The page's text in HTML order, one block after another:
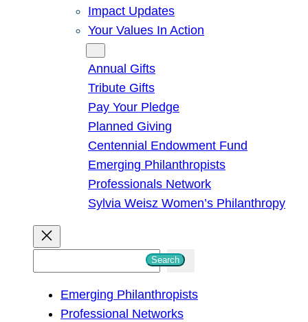
Impact Updates
Your Values In Action
Annual Gifts
Tribute Gifts
Pay Your Pledge
Planned Giving
Centennial Endowment Fund
Emerging Philanthropists
Professionals Network
Sylvia Weisz Women’s Philanthropy
Search
Emerging Philanthropists
Professional Networks